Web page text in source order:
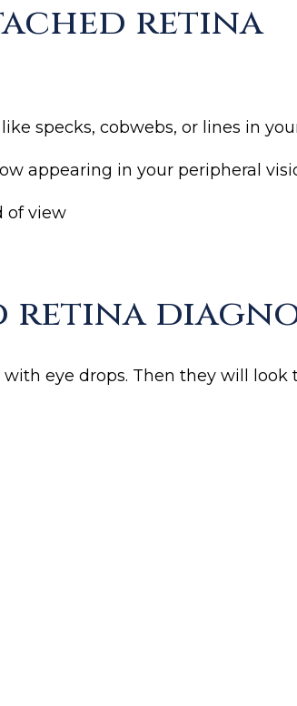
retina
specks, cobwebs, or lines in
appearing in your peripheral
of view
retina
eye drops. Then they will